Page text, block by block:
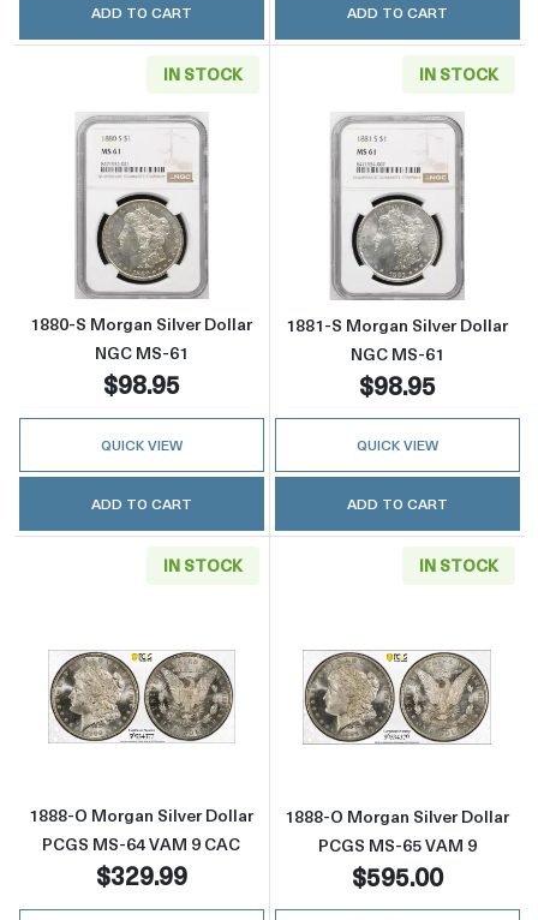
ADD TO CART ADD TO CART
IN STOCK
Read more about1880-S Morgan Silver
1880-S Morgan Silver Dollar
NGC MS-61
$98.95
QUICK VIEW
ADD TO CART
IN STOCK
Read more
1881-S Morgan Silver Dollar
NGC MS-61
$98.95
QUICK VIEW
ADD TO CART
IN STOCK
Read more about1888-O Morgan Silver
1888-O Morgan Silver Dollar
PCGS MS-64 VAM 9 CAC
$329.99
IN STOCK
Read more
1888-O Morgan Silver Dollar
PCGS MS-65 VAM 9
$595.00